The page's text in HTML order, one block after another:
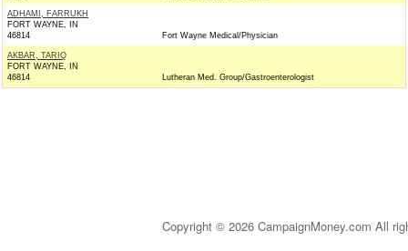
ADHAMI, FARRUKH
FORT WAYNE, IN
46814
Fort Wayne Medical/Physician
AKBAR, TARIQ
FORT WAYNE, IN
46814
Lutheran Med. Group/Gastroenterologist
Copyright © 2026 CampaignMoney.com All